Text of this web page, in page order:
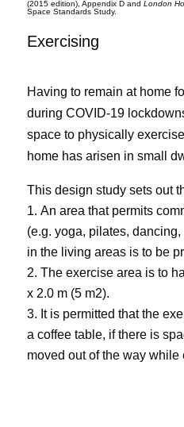
(2015 edition), Appendix D and London
Space Standards Study.
Exercising
Having to remain at home
during COVID-19
space to physically
home has arisen in small
This design study sets out
An area that permits
(e.g. yoga, pilates,
in the living areas is to be
The exercise area is to
x 2.0 m (5 m2).
It is permitted that the
a coffee table, if there is
moved out of the way while